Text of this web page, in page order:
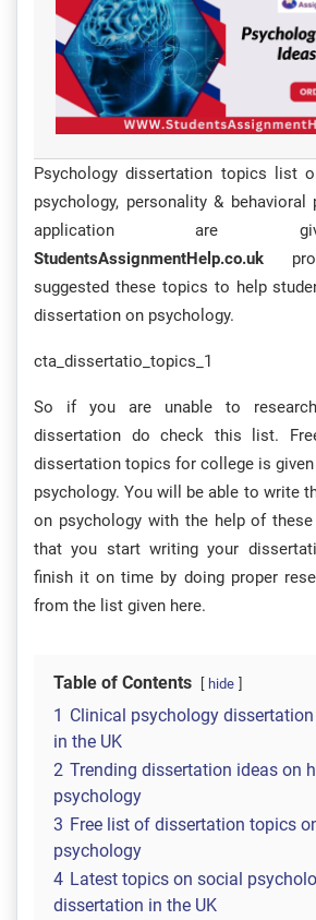
Psychology dissertation topics list
psychology, personality & behavioral
application are
StudentsAssignmentHelp.co.uk
suggested these topics to help
dissertation on psychology.
cta_dissertatio_topics_1
So if you are unable to
dissertation do check this list.
dissertation topics for college is
psychology. You will be able to write
on psychology with the help of
that you start writing your
finish it on time by doing proper
from the list given here.
Table of Contents hide
1 Clinical psychology
in the UK
2 Trending dissertation ideas on
psychology
3 Free list of dissertation topics
psychology
4 Latest topics on social
dissertation in the UK